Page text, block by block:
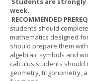
week.
RECOMMENDED
students should
mathematics designed
should prepare them
algebraic symbols and
calculus students should
geometry, trigonometry,